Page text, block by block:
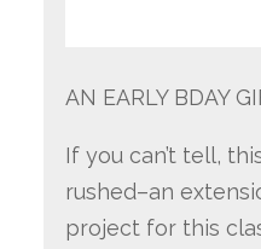
AN EARLY BDAY
If you can’t tell,
rushed–an
project for this